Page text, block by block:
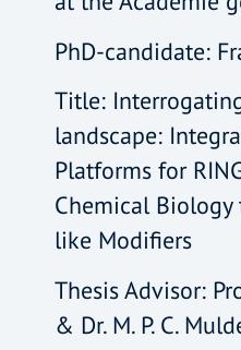
PhD-candidate:
Title:
landscape:
Platforms for
Chemical
like Modifiers
Thesis Advisor:
& Dr. M. P. C.